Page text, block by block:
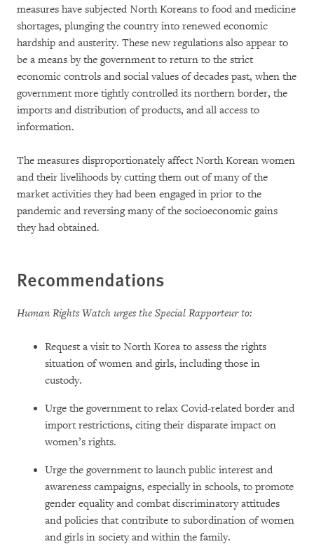
measures have subjected North Koreans to food and medicine
shortages, plunging the country into renewed economic
hardship and austerity. These new regulations also appear to
be a means by the government to return to the strict
economic controls and social values of decades past, when the
government more tightly controlled its northern border, the
imports and distribution of products, and all access to
information.
The measures disproportionately affect North Korean women
and their livelihoods by cutting them out of many of the
market activities they had been engaged in prior to the
pandemic and reversing many of the socioeconomic gains
they had obtained.
Recommendations
Human Rights Watch urges the Special Rapporteur to:
Request a visit to North Korea to assess the rights
situation of women and girls, including those in
custody.
Urge the government to relax Covid-related border and
import restrictions, citing their disparate impact on
women’s rights.
Urge the government to launch public interest and
awareness campaigns, especially in schools, to promote
gender equality and combat discriminatory attitudes
and policies that contribute to subordination of women
and girls in society and within the family.